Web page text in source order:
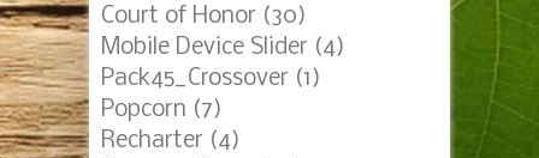
Court of Honor (30)
Mobile Device Slider (4)
Pack45_Crossover (1)
Popcorn (7)
Recharter (4)